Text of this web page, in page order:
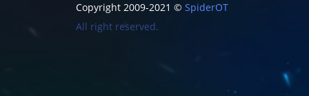
Copyright 2009-2021 © SpiderOT
All right reserved.